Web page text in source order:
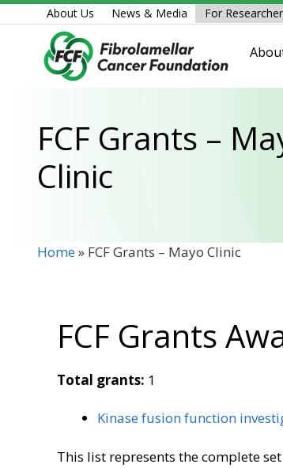
Skip
to
About Us News & Media For
FCF Grants –
Clinic
Home» FCF Grants – Mayo Clinic
FCF Grants
Total grants: 1
Kinase fusion function
This list represents the complete